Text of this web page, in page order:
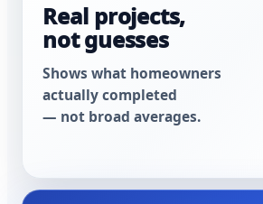
Real projects,
not guesses
Shows what homeowners
actually completed
— not broad averages.